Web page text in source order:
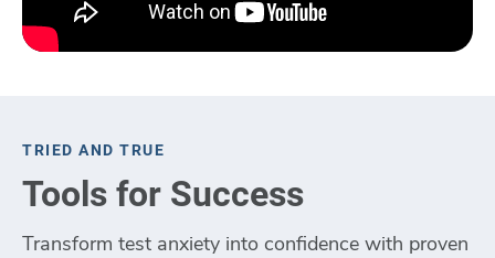
TRIED AND TRUE
Tools for Success
Transform test anxiety into confidence with proven